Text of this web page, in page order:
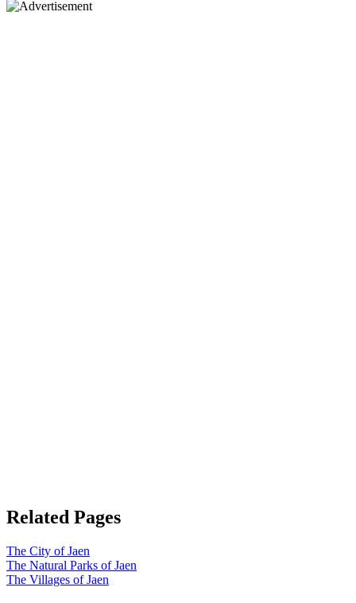
Related Pages
The City of Jaen
The Natural Parks of Jaen
The Villages of Jaen